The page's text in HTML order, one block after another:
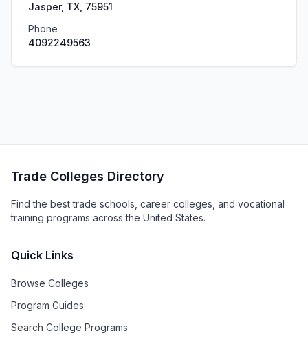
Jasper, TX, 75951
Phone
4092249563
Trade Colleges Directory
Find the best trade schools, career colleges, and vocational
training programs across the United States.
Quick Links
Browse Colleges
Program Guides
Search College Programs